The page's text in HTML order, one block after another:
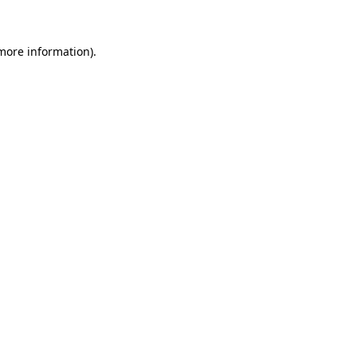
information).